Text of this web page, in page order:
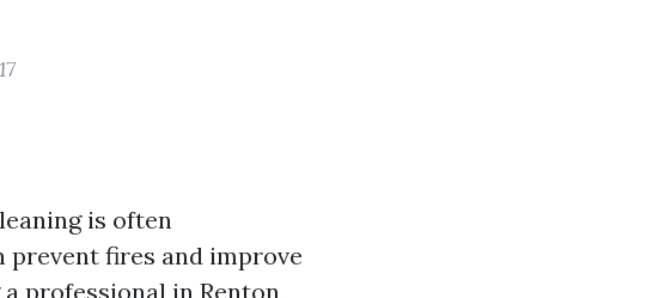
is often
prevent fires and improve
professional in Renton,